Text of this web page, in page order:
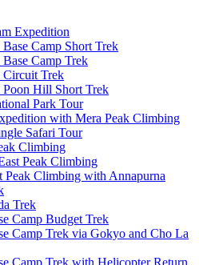
Expedition
Camp Short Trek
Camp Trek
Circuit Trek
Poon Hill Short Trek
Park Tour
with Mera Peak Climbing
Safari Tour
Climbing
Peak Climbing
Peak Climbing with Annapurna
Trek
Camp Budget Trek
Camp Trek via Gokyo and Cho La
Camp Trek with Helicopter Return